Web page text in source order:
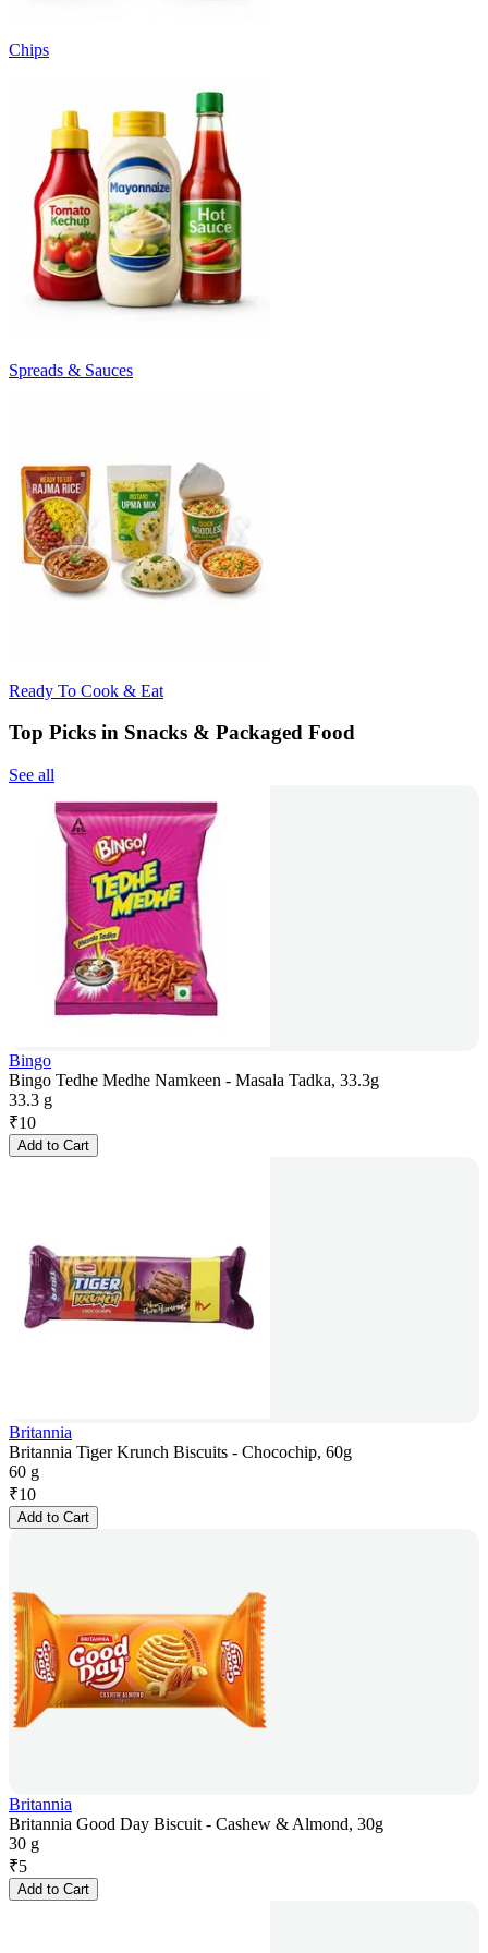
Chips
Spreads & Sauces
Ready To Cook & Eat
Top Picks in Snacks & Packaged Food
See all
Bingo
Bingo Tedhe Medhe Namkeen - Masala Tadka, 33.3g
33.3 g
₹10
Add to Cart
Britannia
Britannia Tiger Krunch Biscuits - Chocochip, 60g
60 g
₹10
Add to Cart
Britannia
Britannia Good Day Biscuit - Cashew & Almond, 30g
30 g
₹5
Add to Cart